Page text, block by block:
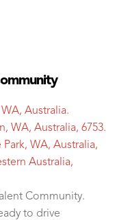
Australia.
WA, Australia, 6753.
WA, Australia,
Australia,
Community.
to drive